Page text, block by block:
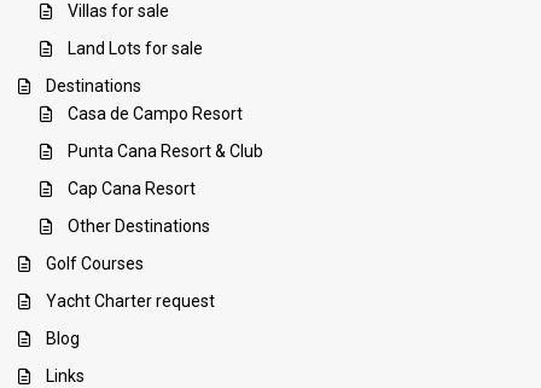
Villas for sale
Land Lots for sale
Destinations
Casa de Campo Resort
Punta Cana Resort & Club
Cap Cana Resort
Other Destinations
Golf Courses
Yacht Charter request
Blog
Links